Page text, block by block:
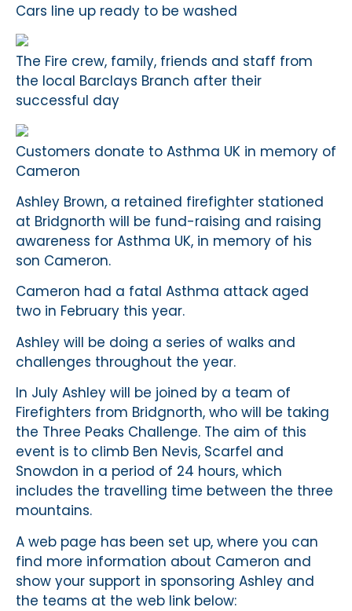
Cars line up ready to be washed
The Fire crew, family, friends and staff from
the local Barclays Branch after their
successful day
Customers donate to Asthma UK in memory of
Cameron
Ashley Brown, a retained firefighter stationed
at Bridgnorth will be fund-raising and raising
awareness for Asthma UK, in memory of his
son Cameron.
Cameron had a fatal Asthma attack aged
two in February this year.
Ashley will be doing a series of walks and
challenges throughout the year.
In July Ashley will be joined by a team of
Firefighters from Bridgnorth, who will be taking
the Three Peaks Challenge. The aim of this
event is to climb Ben Nevis, Scarfel and
Snowdon in a period of 24 hours, which
includes the travelling time between the three
mountains.
A web page has been set up, where you can
find more information about Cameron and
show your support in sponsoring Ashley and
the teams at the web link below: